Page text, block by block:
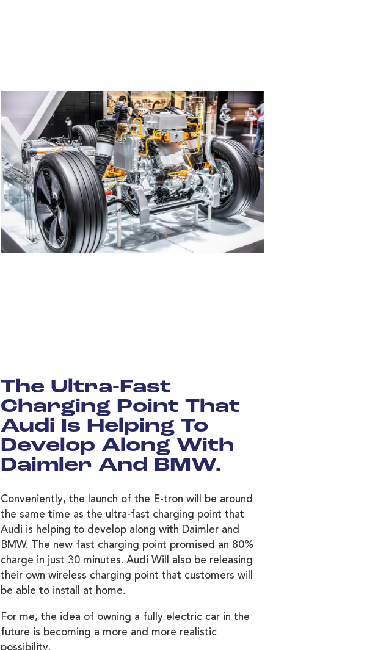
The Ultra-Fast
Charging Point That
Audi Is Helping To
Develop Along With
Daimler And BMW.
Conveniently, the launch of the E-tron will be around
the same time as the ultra-fast charging point that
Audi is helping to develop along with Daimler and
BMW. The new fast charging point promised an 80%
charge in just 30 minutes. Audi Will also be releasing
their own wireless charging point that customers will
be able to install at home.
For me, the idea of owning a fully electric car in the
future is becoming a more and more realistic
possibility.